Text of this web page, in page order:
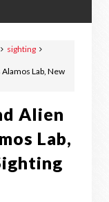
sighting
Lab, New
Alien
Lab,